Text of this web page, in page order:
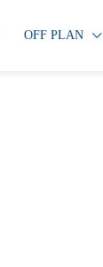
OFF PLAN